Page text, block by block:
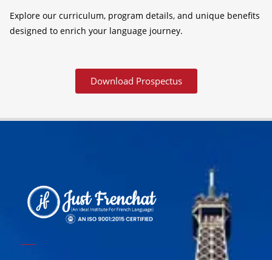
Explore our curriculum, program details, and unique benefits
designed to enrich your language journey.
Download Prospectus